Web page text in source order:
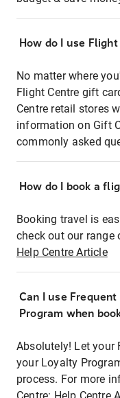
How do I use
No matter where
Flight Centre gift
Centre retail stores
information on Gift
commonly asked
How do I book a
Booking travel is
check out our range
Help Centre Article
Can I use
Program when
Absolutely! Let your
your Loyalty
process. For more